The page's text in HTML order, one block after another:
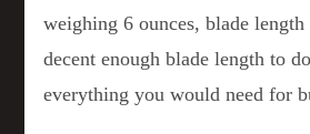
weighing 6 ounces, blade
decent enough blade length to
everything you would need for